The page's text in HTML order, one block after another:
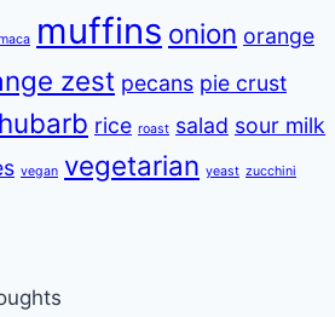
muffins onion orange
zest pecans pie crust
rice roast salad sour milk
vegan vegetarian yeast zucchini